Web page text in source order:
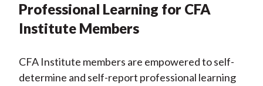
Professional Learning for CFA
Institute Members
CFA Institute members are empowered to self-
determine and self-report professional learning